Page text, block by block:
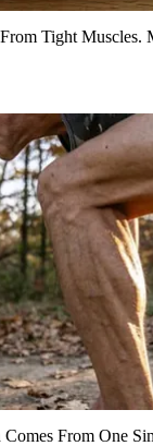
Tight Muscles.
From One